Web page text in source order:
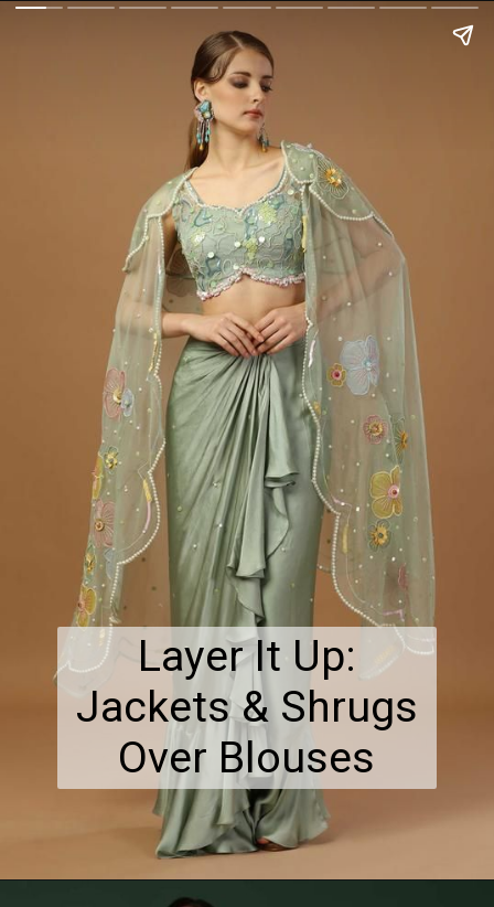
Layer It Up:
Jackets & Shrugs
Over Blouses